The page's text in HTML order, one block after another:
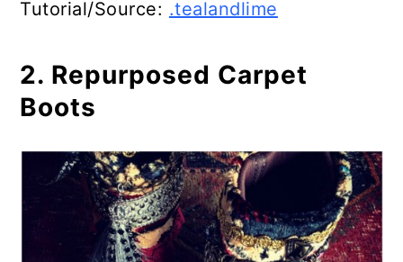
Tutorial/Source: .tealandlime
2. Repurposed Carpet
Boots